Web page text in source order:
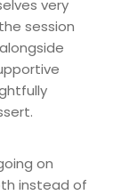
very
session
on
instead of